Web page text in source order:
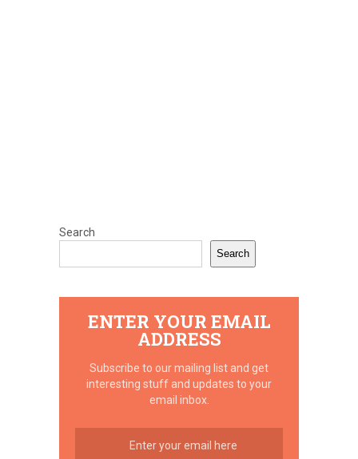
Search
Search
ENTER YOUR EMAIL
ADDRESS
Subscribe to our mailing list and get
interesting stuff and updates to your
email inbox.